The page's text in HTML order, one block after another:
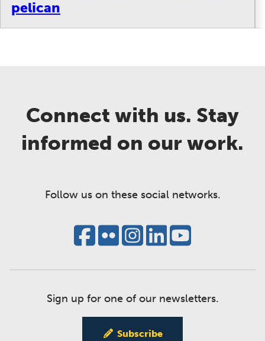
pelican
Connect with us. Stay
informed on our work.
Follow us on these social networks.
Sign up for one of our newsletters.
Subscribe